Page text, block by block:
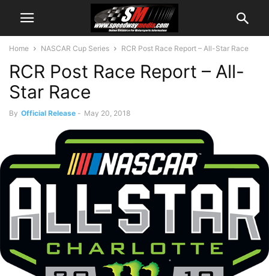
Home NASCAR Cup Series RCR Post Race Report – All-Star Race
RCR Post Race Report – All-
Star Race
By Official Release - May 20, 2018